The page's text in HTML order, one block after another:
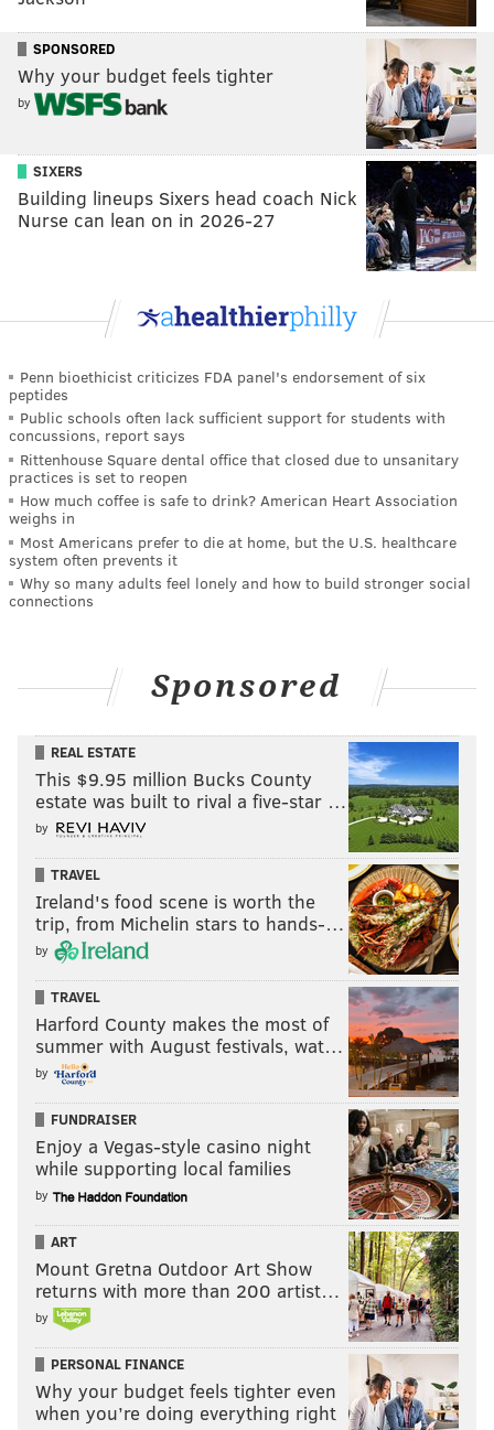
SPONSORED
Why your budget feels tighter
by
SIXERS
Building lineups Sixers head coach Nick
Nurse can lean on in 2026-27
Penn bioethicist criticizes FDA panel's endorsement of six
peptides
Public schools often lack sufficient support for students with
concussions, report says
Rittenhouse Square dental office that closed due to unsanitary
practices is set to reopen
How much coffee is safe to drink? American Heart Association
weighs in
Most Americans prefer to die at home, but the U.S. healthcare
system often prevents it
Why so many adults feel lonely and how to build stronger social
connections
Sponsored
REAL ESTATE
This $9.95 million Bucks County
estate was built to rival a five-star …
by
TRAVEL
Ireland's food scene is worth the
trip, from Michelin stars to hands-…
by
TRAVEL
Harford County makes the most of
summer with August festivals, wat…
by
FUNDRAISER
Enjoy a Vegas-style casino night
while supporting local families
by
ART
Mount Gretna Outdoor Art Show
returns with more than 200 artist…
by
PERSONAL FINANCE
Why your budget feels tighter even
when you’re doing everything right